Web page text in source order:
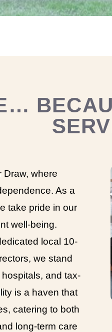
Draw, where
As a
take pride in our
well-being.
local 10-
we stand
and tax-
is a haven that
catering to both
long-term care